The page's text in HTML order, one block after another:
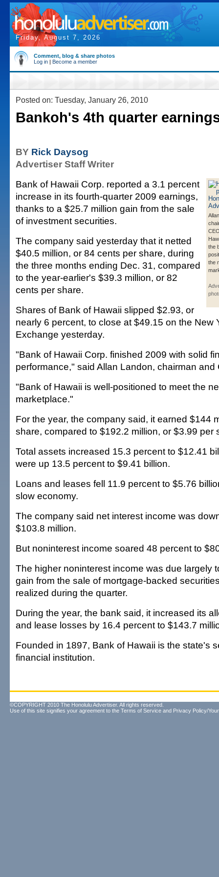
Friday, August 7, 2026
Comment, blog & share photos
Log in | Become a member
Posted on: Tuesday, January 26, 2010
Bankoh's 4th quarter
BY Rick Daysog
Advertiser Staff Writer
the
the
Bank of Hawaii Corp. reported a 3.1 percent
increase in its fourth-quarter 2009 earnings,
thanks to a $25.7 million gain from the sale
of investment securities.
The company said yesterday that it netted
$40.5 million, or 84 cents per share, during
the three months ending Dec. 31, compared
to the year-earlier's $39.3 million, or 82
cents per share.
Shares of Bank of Hawaii slipped $2.93, or
nearly 6 percent, to close at $49.15 on the New
Exchange yesterday.
"Bank of Hawaii Corp. finished 2009 with solid
performance," said Allan Landon, chairman and
"Bank of Hawaii is well-positioned to meet the
marketplace."
For the year, the company said, it earned $144
share, compared to $192.2 million, or $3.99 per
Total assets increased 15.3 percent to $12.41
were up 13.5 percent to $9.41 billion.
Loans and leases fell 11.9 percent to $5.76
slow economy.
The company said net interest income was
$103.8 million.
But noninterest income soared 48 percent to
The higher noninterest income was due largely
gain from the sale of mortgage-backed
realized during the quarter.
During the year, the bank said, it increased its
and lease losses by 16.4 percent to $143.7
Founded in 1897, Bank of Hawaii is the state's
financial institution.
©COPYRIGHT 2010 The Honolulu Advertiser. All rights reserved.
Use of this site signifies your agreement to the Terms of Service and Privacy Policy/